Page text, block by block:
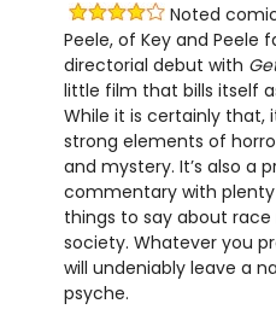
Noted
Peele, of Key and Peele
directorial debut with
little film that bills itself
While it is certainly that,
strong elements of
and mystery. It’s also a
commentary with
things to say about
society. Whatever you
will undeniably leave a
psyche.